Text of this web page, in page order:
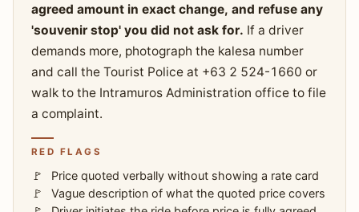
agreed amount in exact change, and refuse any
'souvenir stop' you did not ask for. If a driver
demands more, photograph the kalesa number
and call the Tourist Police at +63 2 524-1660 or
walk to the Intramuros Administration office to file
a complaint.
RED FLAGS
Price quoted verbally without showing a rate card
Vague description of what the quoted price covers